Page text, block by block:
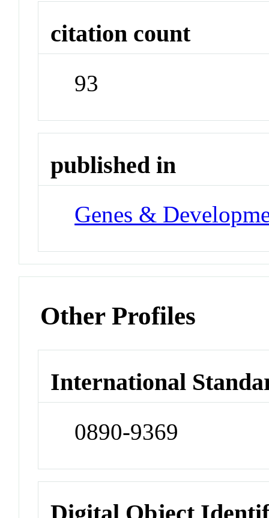
citation count
93
published in
Genes &
Other Profiles
International
0890-9369